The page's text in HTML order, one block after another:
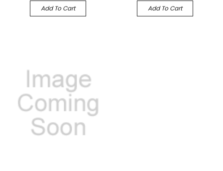
Add To Cart Add To Cart